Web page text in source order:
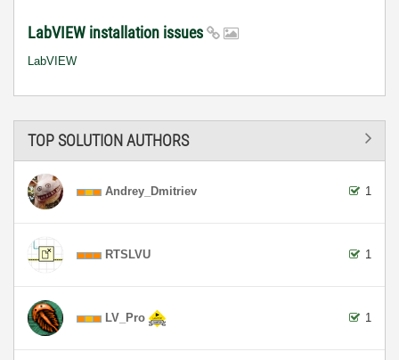
LabVIEW installation issues
LabVIEW
TOP SOLUTION AUTHORS
Andrey_Dmitriev 1
RTSLVU 1
LV_Pro 1